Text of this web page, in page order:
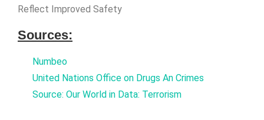
Reflect Improved Safety
Sources:
Numbeo
United Nations Office on Drugs An Crimes
Source: Our World in Data: Terrorism